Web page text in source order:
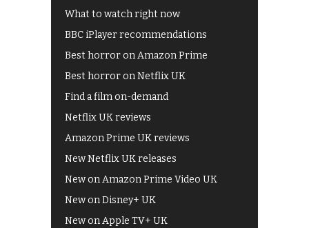
What to watch right now
BBC iPlayer recommendations
Best horror on Amazon Prime
Best horror on Netflix UK
Find a film on-demand
Netflix UK reviews
Amazon Prime UK reviews
New Netflix UK releases
New on Amazon Prime Video UK
New on Disney+ UK
New on Apple TV+ UK